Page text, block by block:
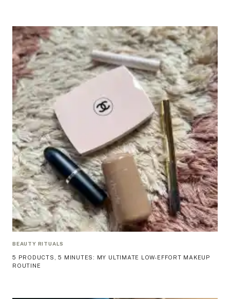
BEAUTY RITUALS
5 PRODUCTS, 5 MINUTES: MY ULTIMATE LOW-EFFORT MAKEUP
ROUTINE